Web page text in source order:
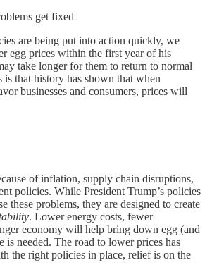
get fixed
are being put into action quickly, we
egg prices within the first year of his
take longer for them to return to normal
is that history has shown that when
businesses and consumers, prices will
of inflation, supply chain disruptions,
policies. While President Trump’s policies
these problems, they are designed to create
. Lower energy costs, fewer
economy will help bring down egg (and
is needed. The road to lower prices has
the right policies in place, relief is on the